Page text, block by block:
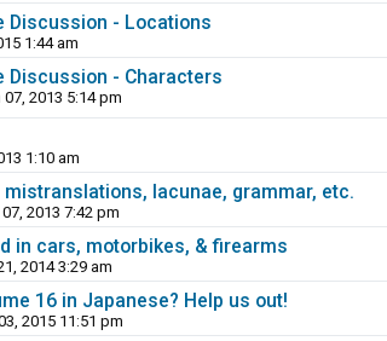
Discussion - Locations
1:44 am
Discussion - Characters
2013 5:14 pm
1:10 am
lacunae, grammar, etc.
2013 7:42 pm
in cars, motorbikes, & firearms
2014 3:29 am
16 in Japanese? Help us out!
2015 11:51 pm